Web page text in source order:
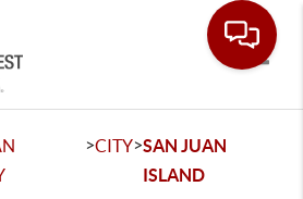
>CITY>SAN JUAN
ISLAND